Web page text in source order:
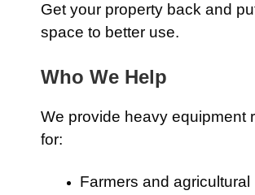
Get your property back and
space to better use.
Who We Help
We provide heavy equipment
for:
Farmers and agricultural